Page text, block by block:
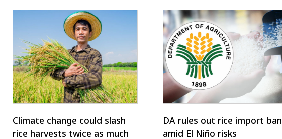
Climate change could slash
rice harvests twice as much
DA rules out rice import ban
amid El Niño risks